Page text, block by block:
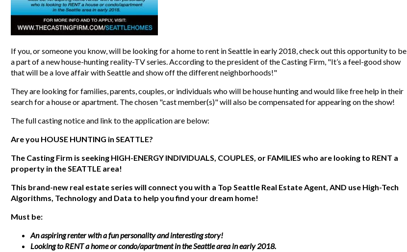
If you, or someone you know, will be looking for a home to rent in Seattle in early 2018, check out this opportunity to be
a part of a new house-hunting reality-TV series. According to the president of the Casting Firm, "It’s a feel-good show
that will be a love affair with Seattle and show off the different neighborhoods!"
They are looking for families, parents, couples, or individuals who will be house hunting and would like free help in their
search for a house or apartment. The chosen "cast member(s)" will also be compensated for appearing on the show!
The full casting notice and link to the application are below:
Are you HOUSE HUNTING in SEATTLE?
The Casting Firm is seeking HIGH-ENERGY INDIVIDUALS, COUPLES, or FAMILIES who are looking to RENT a
property in the SEATTLE area!
This brand-new real estate series will connect you with a Top Seattle Real Estate Agent, AND use High-Tech
Algorithms, Technology and Data to help you find your dream home!
Must be:
An aspiring renter with a fun personality and interesting story!
Looking to RENT a home or condo/apartment in the Seattle area in early 2018.